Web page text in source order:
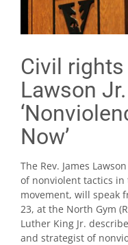
Civil
Lawson
Now’
The Rev. James
of nonviolent tactics
movement, will speak
23, at the North Gym
Luther King Jr.
and strategist of